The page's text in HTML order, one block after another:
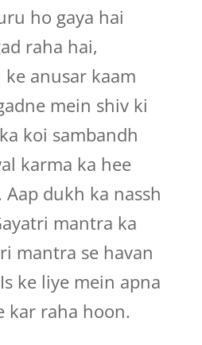
ho gaya hai
raha hai,
anusar kaam
mein shiv ki
koi sambandh
karma ka hee
dukh ka nassh
mantra ka
mantra se havan
ke liye mein apna
kar raha hoon.